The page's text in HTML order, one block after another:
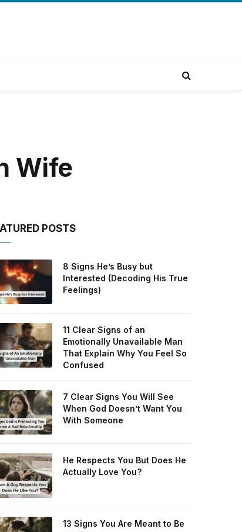
Wife
POSTS
8 Signs He’s Busy but
Interested (Decoding His True
Feelings)
11 Clear Signs of an
Emotionally Unavailable Man
That Explain Why You Feel So
Confused
7 Clear Signs You Will See
When God Doesn’t Want You
With Someone
He Respects You But Does He
Actually Love You?
13 Signs You Are Meant to Be